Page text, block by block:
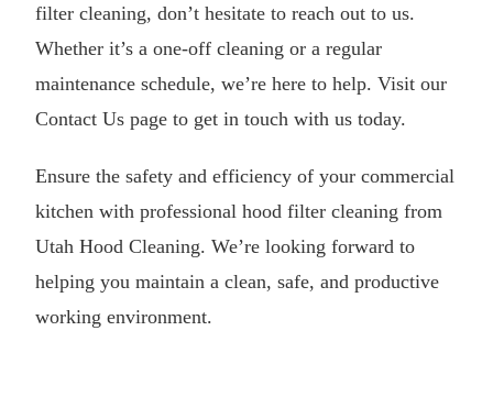
filter cleaning, don’t hesitate to reach out to us.
Whether it’s a one-off cleaning or a regular
maintenance schedule, we’re here to help. Visit our
Contact Us page to get in touch with us today.
Ensure the safety and efficiency of your commercial
kitchen with professional hood filter cleaning from
Utah Hood Cleaning. We’re looking forward to
helping you maintain a clean, safe, and productive
working environment.